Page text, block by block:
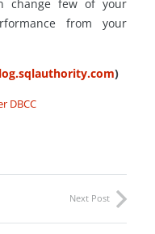
change few of your
from your
)
DBCC
Next Post